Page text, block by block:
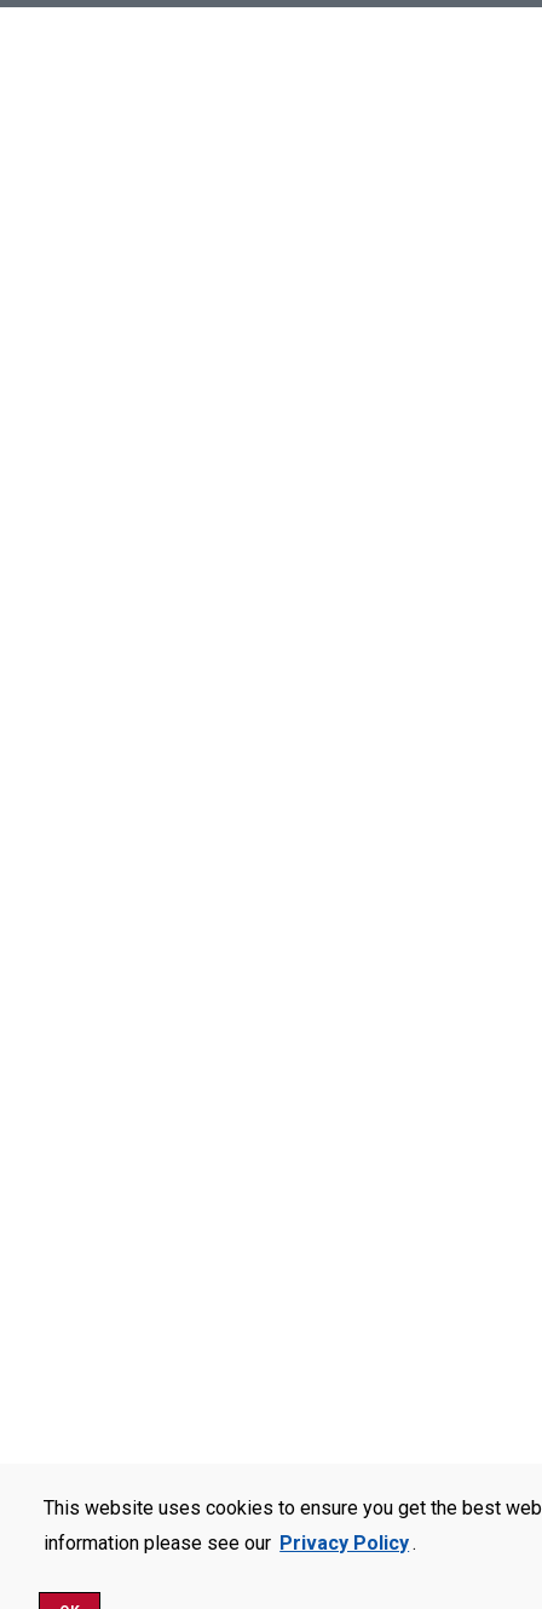
This website uses cookies to ensure you get the best
information please see our Privacy Policy.